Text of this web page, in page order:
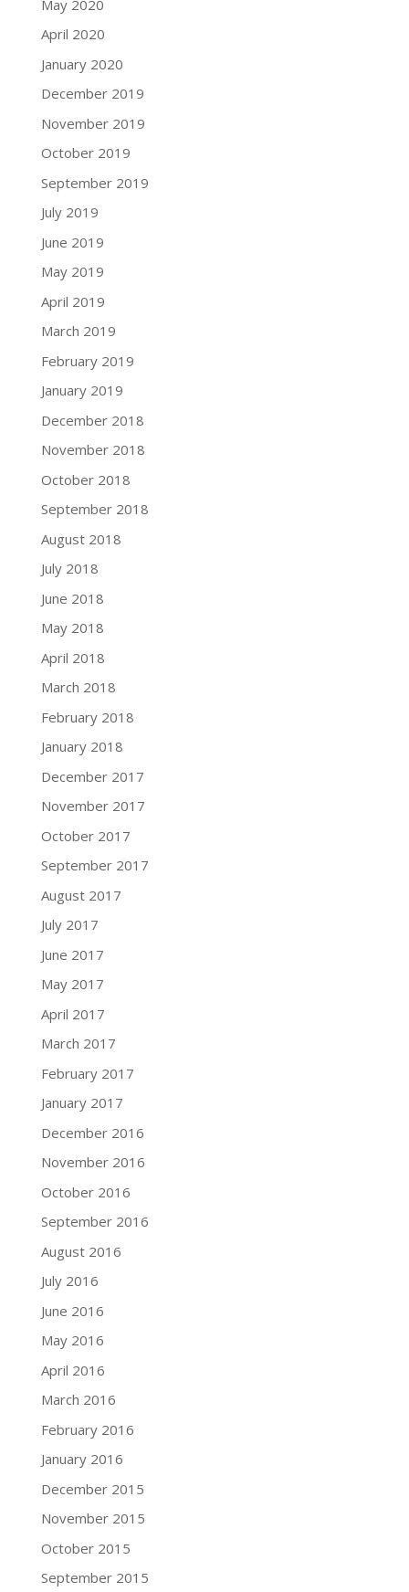
May 2020
April 2020
January 2020
December 2019
November 2019
October 2019
September 2019
July 2019
June 2019
May 2019
April 2019
March 2019
February 2019
January 2019
December 2018
November 2018
October 2018
September 2018
August 2018
July 2018
June 2018
May 2018
April 2018
March 2018
February 2018
January 2018
December 2017
November 2017
October 2017
September 2017
August 2017
July 2017
June 2017
May 2017
April 2017
March 2017
February 2017
January 2017
December 2016
November 2016
October 2016
September 2016
August 2016
July 2016
June 2016
May 2016
April 2016
March 2016
February 2016
January 2016
December 2015
November 2015
October 2015
September 2015